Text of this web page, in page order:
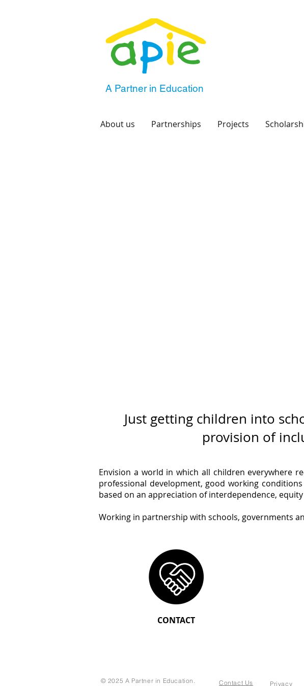
A Partner in Education
About us Partnerships Projects
Just getting children into
provision of
Envision a world in which all children everywhere
professional development, good working
based on an appreciation of interdependence,
Working in partnership with schools, governments
CONTACT
© 2025 A Partner in Education.
Contact Us Privacy